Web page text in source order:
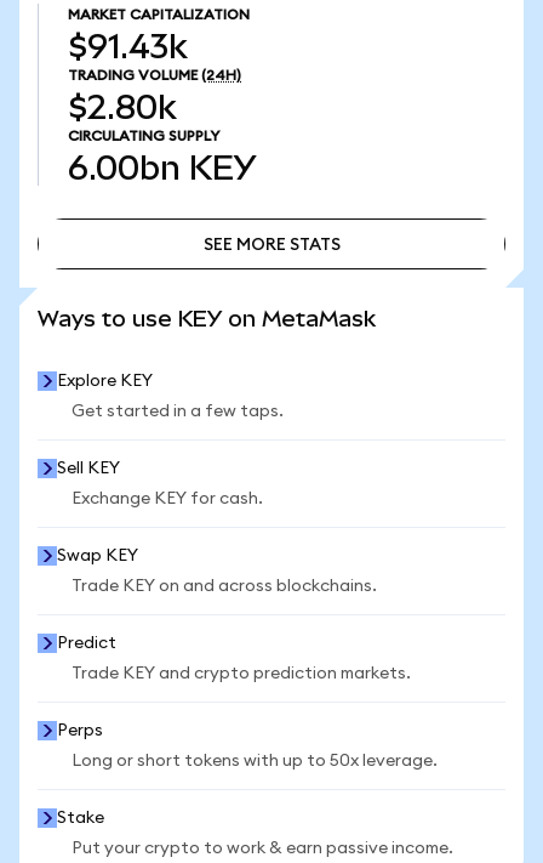
MARKET CAPITALIZATION
$91.43k
TRADING VOLUME (24H)
$2.80k
CIRCULATING SUPPLY
6.00bn KEY
SEE MORE STATS
Ways to use KEY on MetaMask
Explore KEY
Get started in a few taps.
Sell KEY
Exchange KEY for cash.
Swap KEY
Trade KEY on and across blockchains.
Predict
Trade KEY and crypto prediction markets.
Perps
Long or short tokens with up to 50x leverage.
Stake
Put your crypto to work & earn passive income.